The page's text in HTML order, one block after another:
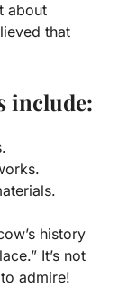
about
that
include:
history
It’s not
admire!